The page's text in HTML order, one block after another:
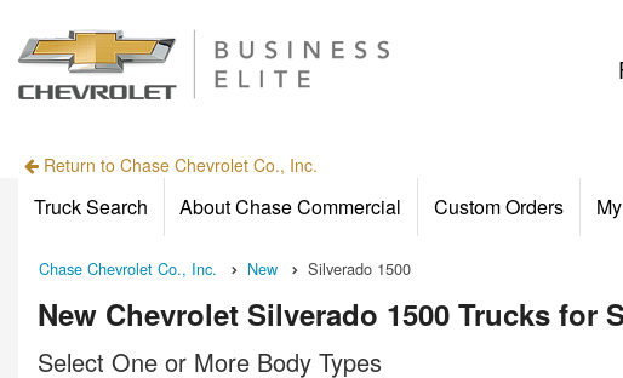
Return to Chase Chevrolet Co., Inc.
Truck Search About Chase Commercial Custom Orders
Chase Chevrolet Co., Inc. New Silverado 1500
New Chevrolet Silverado 1500 Trucks for
Select One or More Body Types